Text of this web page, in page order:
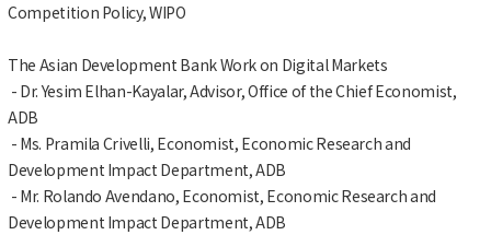
Competition Policy, WIPO
The Asian Development Bank Work on Digital Markets
- Dr. Yesim Elhan-Kayalar, Advisor, Office of the Chief Economist,
ADB
- Ms. Pramila Crivelli, Economist, Economic Research and
Development Impact Department, ADB
- Mr. Rolando Avendano, Economist, Economic Research and
Development Impact Department, ADB